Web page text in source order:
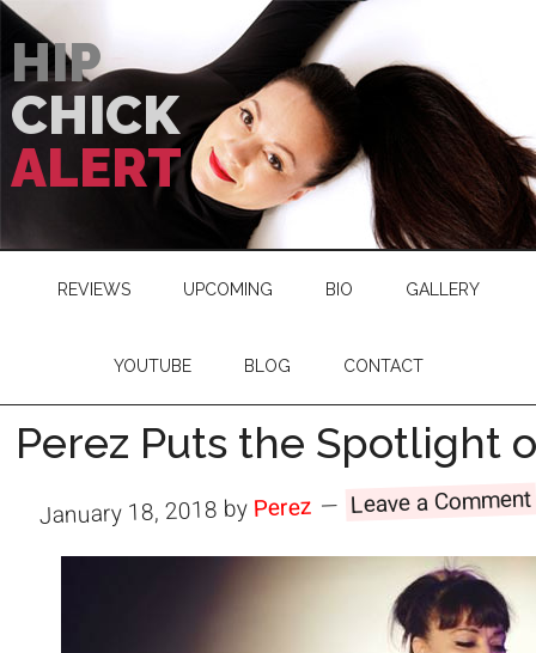
HIP
CHICK
ALERT
REVIEWS UPCOMING BIO GALLERY
YOUTUBE BLOG CONTACT
Perez Puts the Spotlight
January 18, 2018 by Perez Leave a Comment